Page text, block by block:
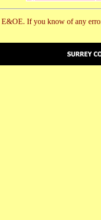
E&OE. If you know of any